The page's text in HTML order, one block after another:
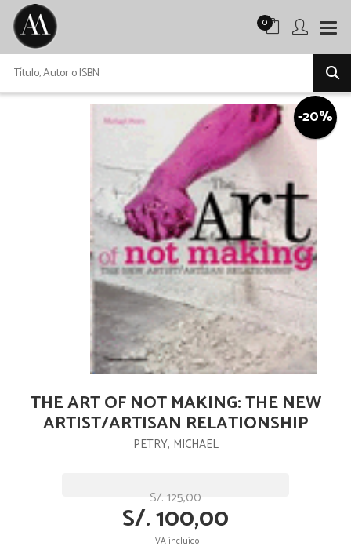
0
-20%
THE ART OF NOT MAKING: THE NEW
ARTIST/ARTISAN RELATIONSHIP
PETRY, MICHAEL
S/. 125,00
S/. 100,00
IVA incluido